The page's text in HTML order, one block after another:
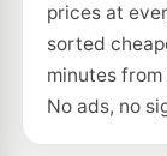
E10
31-35
--km
BP
prices at
sorted
minutes
No ads, no